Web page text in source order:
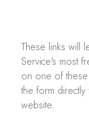
These links will
Service's most
on one of
the form directly
website.